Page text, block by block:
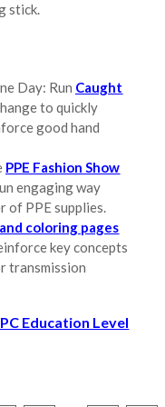
stick.
Day: Run Caught
to quickly
good hand
PPE Fashion Show
engaging way
of PPE supplies.
coloring pages
key concepts
transmission
Education Level